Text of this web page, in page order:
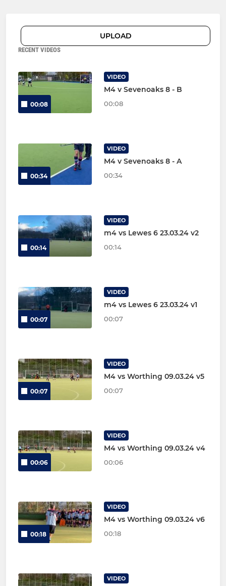
UPLOAD
RECENT VIDEOS
00:08
VIDEO
M4 v Sevenoaks 8 - B
00:08
00:34
VIDEO
M4 v Sevenoaks 8 - A
00:34
00:14
VIDEO
m4 vs Lewes 6 23.03.24 v2
00:14
00:07
VIDEO
m4 vs Lewes 6 23.03.24 v1
00:07
00:07
VIDEO
M4 vs Worthing 09.03.24 v5
00:07
00:06
VIDEO
M4 vs Worthing 09.03.24 v4
00:06
00:18
VIDEO
M4 vs Worthing 09.03.24 v6
00:18
VIDEO